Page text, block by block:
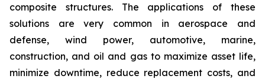
composite structures. The applications of these
solutions are very common in aerospace and
defense, wind power, automotive, marine,
construction, and oil and gas to maximize asset life,
minimize downtime, reduce replacement costs, and